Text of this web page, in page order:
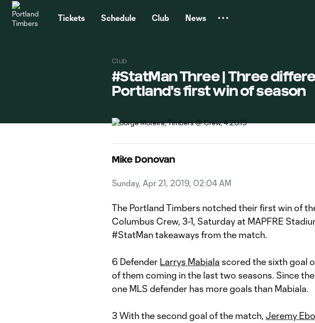
Tickets Schedule Club News
Club
#StatMan Three | Three
Portland's first win of season
Mike Donovan
Sunday, Apr 21, 2019, 02:04 AM
The Portland Timbers notched their first win of
Columbus Crew, 3-1, Saturday at MAPFRE
#StatMan takeaways from the match.
6 Defender Larrys Mabiala scored the sixth goal
of them coming in the last two seasons. Since
one MLS defender has more goals than Mabiala.
3 With the second goal of the match, Jeremy